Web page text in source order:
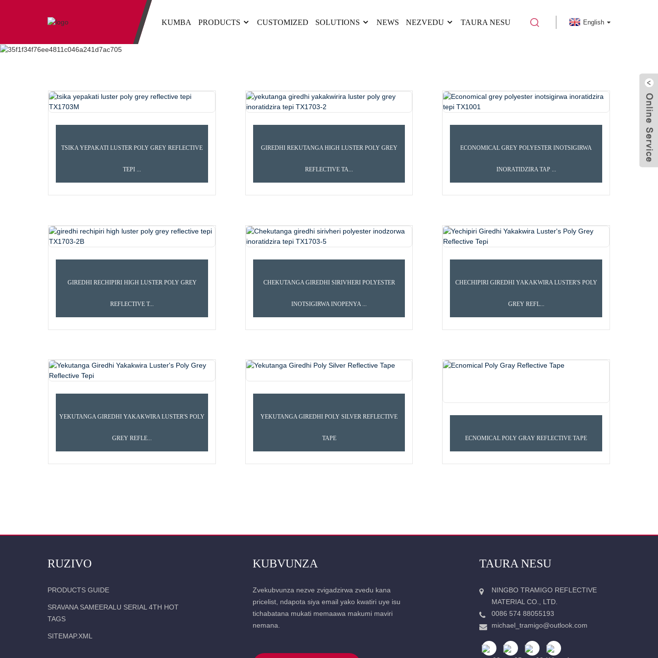
KUMBA PRODUCTS CUSTOMIZED SOLUTIONS NEWS NEZVEDU TAURA NESU English
KUMBA PRODUCTS REFLECTIVE TEPI SUPER QUALITY REFLECTIVE TEPI POLY BACKING REFLECTIVE TEPI
TSIKA YEPAKATI LUSTER POLY GREY REFLECTIVE
TEPI ...
GIREDHI REKUTANGA HIGH LUSTER POLY GREY
REFLECTIVE TA...
ECONOMICAL GREY POLYESTER INOTSIGIRWA
INORATIDZIRA TAP ...
GIREDHI RECHIPIRI HIGH LUSTER POLY GREY
REFLECTIVE T...
CHEKUTANGA GIREDHI SIRIVHERI POLYESTER
INOTSIGIRWA INOPENYA ...
CHECHIPIRI GIREDHI YAKAKWIRA LUSTER'S POLY
GREY REFL...
YEKUTANGA GIREDHI YAKAKWIRA LUSTER'S POLY
GREY REFLE...
YEKUTANGA GIREDHI POLY SILVER REFLECTIVE
TAPE ECNOMICAL POLY GRAY REFLECTIVE TAPE
RUZIVO
PRODUCTS GUIDE
SRAVANA SAMEERALU SERIAL 4TH HOT
TAGS
SITEMAP.XML
KUBVUNZA
Zvekubvunza nezve zvigadzirwa zvedu kana
pricelist, ndapota siya email yako kwatiri uye isu
tichabatana mukati memaawa makumi maviri
nemana.
TAURA NESU
NINGBO TRAMIGO REFLECTIVE
MATERIAL CO., LTD.
0086 574 88055193
michael_tramigo@outlook.com